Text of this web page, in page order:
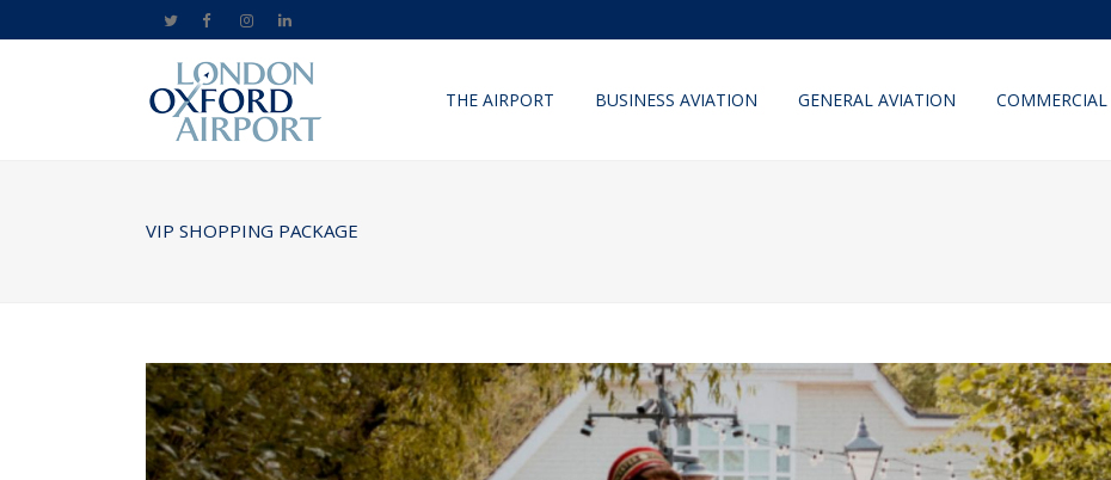
THE AIRPORT BUSINESS AVIATION GENERAL AVIATION COMMERCIAL
VIP SHOPPING PACKAGE